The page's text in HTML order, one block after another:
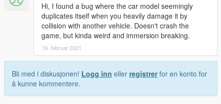
Hi, I found a bug where the car model seemingly
duplicates itself when you heavily damage it by
collision with another vehicle. Doesn't crash the
game, but kinda weird and immersion breaking.
16. februar 2021
Bli med i diskusjonen! Logg inn eller registrerfor en konto for
å kunne kommentere.